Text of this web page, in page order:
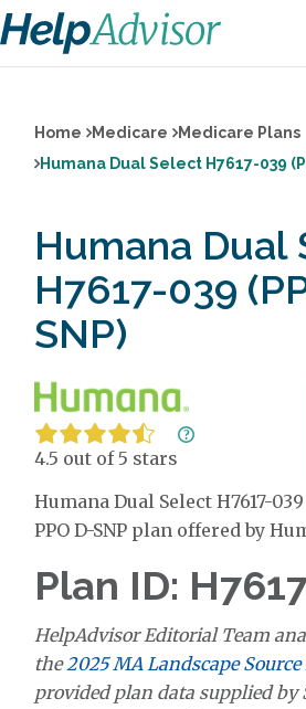
Home Medicare
Medicare Plans
Humana Dual Select H7617-039
Humana Dual
H7617-039
SNP)
4.5 out of 5 stars
Humana Dual Select H7617-039
PPO D-SNP plan offered by
Plan ID:
HelpAdvisor Editorial Team
the2025 MA Landscape Source
provided plan data supplied by